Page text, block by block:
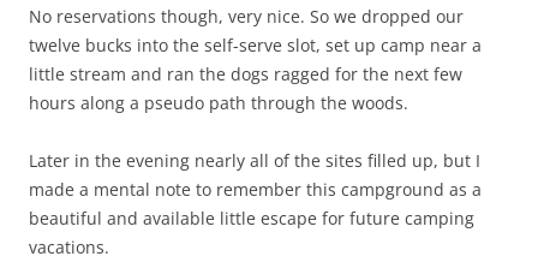
No reservations though, very nice. So we dropped our
twelve bucks into the self-serve slot, set up camp near a
little stream and ran the dogs ragged for the next few
hours along a pseudo path through the woods.
Later in the evening nearly all of the sites filled up, but I
made a mental note to remember this campground as a
beautiful and available little escape for future camping
vacations.